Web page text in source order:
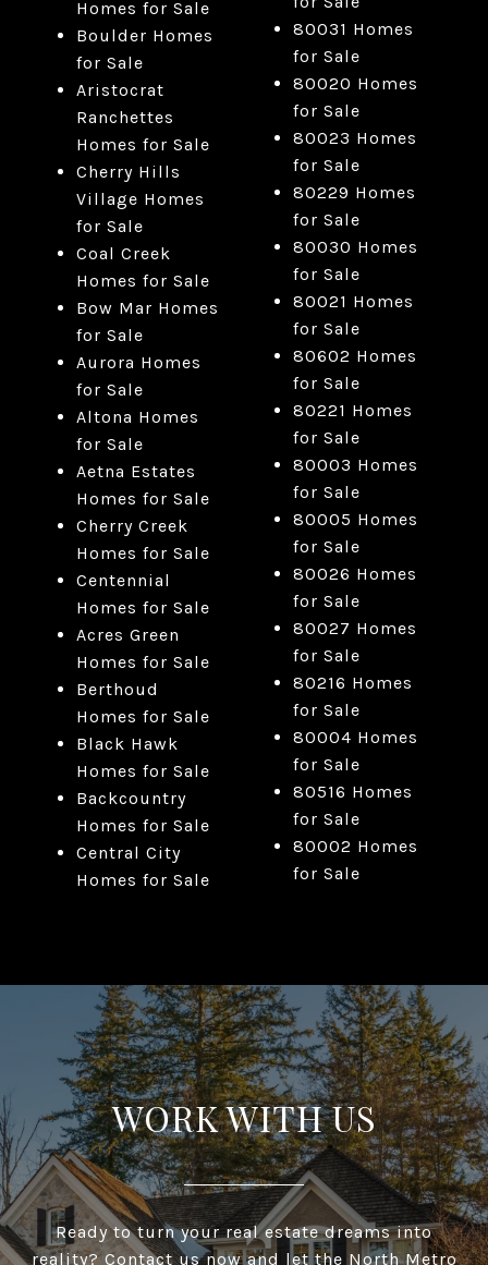
Homes for Sale
Boulder Homes
for Sale
Aristocrat
Ranchettes
Homes for Sale
Cherry Hills
Village Homes
for Sale
Coal Creek
Homes for Sale
Bow Mar Homes
for Sale
Aurora Homes
for Sale
Altona Homes
for Sale
Aetna Estates
Homes for Sale
Cherry Creek
Homes for Sale
Centennial
Homes for Sale
Acres Green
Homes for Sale
Berthoud
Homes for Sale
Black Hawk
Homes for Sale
Backcountry
Homes for Sale
Central City
Homes for Sale
80031 Homes
for Sale
80020 Homes
for Sale
80023 Homes
for Sale
80229 Homes
for Sale
80030 Homes
for Sale
80021 Homes
for Sale
80602 Homes
for Sale
80221 Homes
for Sale
80003 Homes
for Sale
80005 Homes
for Sale
80026 Homes
for Sale
80027 Homes
for Sale
80216 Homes
for Sale
80004 Homes
for Sale
80516 Homes
for Sale
80002 Homes
for Sale
WORK WITH US
Ready to turn your real estate dreams into
reality? Contact us now and let the North Metro